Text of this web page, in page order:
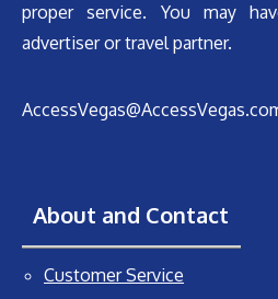
proper service. You may
advertiser or travel partner.
About and Contact
Customer Service